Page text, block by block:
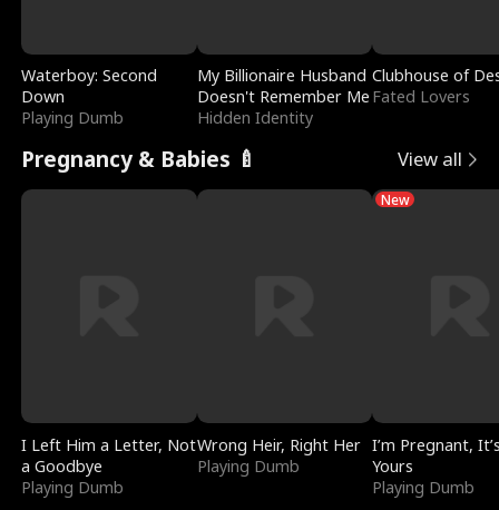
Waterboy: Second
Down
Playing Dumb
My Billionaire Husband
Doesn't Remember Me
Hidden Identity
Clubhouse of
Fated Lovers
Pregnancy & Babies 🍼 View all
I Left Him a Letter, Not
a Goodbye
Playing Dumb
Wrong Heir, Right Her
Playing Dumb
New
I’m Pregnant,
Yours
Playing Dumb